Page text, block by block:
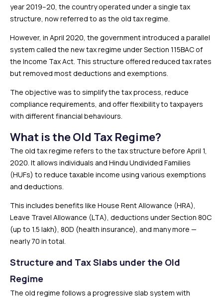
year 2019–20, the country operated under a single tax
structure, now referred to as the old tax regime.
However, in April 2020, the government introduced a parallel
system called the new tax regime under Section 115BAC of
the Income Tax Act. This structure offered reduced tax rates
but removed most deductions and exemptions.
The objective was to simplify the tax process, reduce
compliance requirements, and offer flexibility to taxpayers
with different financial behaviours.
What is the Old Tax Regime?
The old tax regime refers to the tax structure before April 1,
2020. It allows individuals and Hindu Undivided Families
(HUFs) to reduce taxable income using various exemptions
and deductions.
This includes benefits like House Rent Allowance (HRA),
Leave Travel Allowance (LTA), deductions under Section 80C
(up to ₹1.5 lakh), 80D (health insurance), and many more —
nearly 70 in total.
Structure and Tax Slabs under the Old
Regime
The old regime follows a progressive slab system with